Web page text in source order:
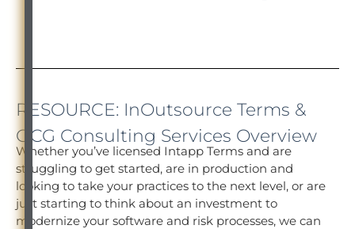
RESOURCE: InOutsource Terms &
OCG Consulting Services Overview
Whether you’ve licensed Intapp Terms and are
struggling to get started, are in production and
looking to take your practices to the next level, or are
just starting to think about an investment to
modernize your software and risk processes, we can